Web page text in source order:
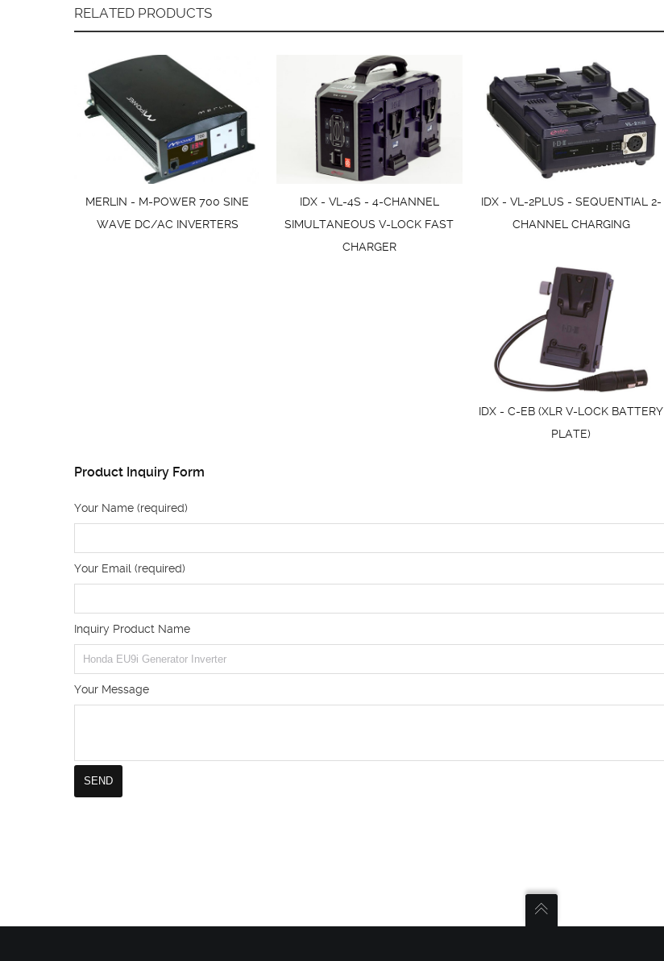
RELATED PRODUCTS
MERLIN - M-POWER 700 SINE
WAVE DC/AC INVERTERS
IDX - VL-4S - 4-CHANNEL
SIMULTANEOUS V-LOCK FAST
CHARGER
IDX - VL-2PLUS - SEQUENTIAL 2-
CHANNEL CHARGING
IDX - C-EB (XLR V-LOCK BATTERY
PLATE)
Product Inquiry Form
Your Name (required)
Your Email (required)
Inquiry Product Name
Your Message